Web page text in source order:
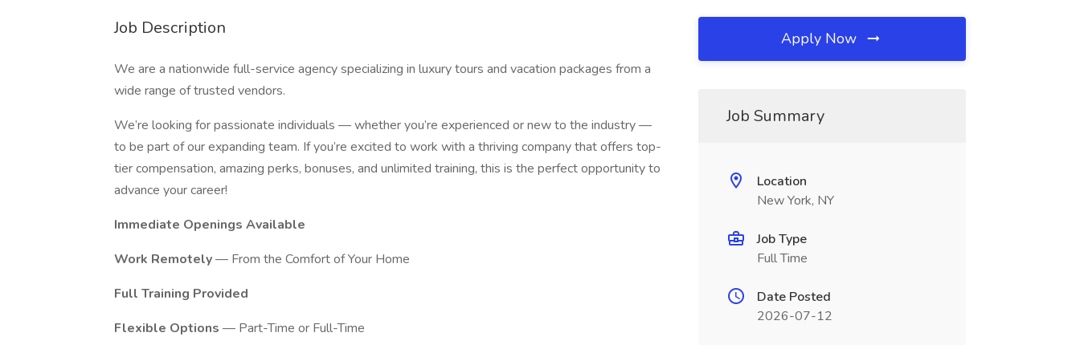
Job Description
We are a nationwide full-service agency specializing in luxury tours and vacation packages from a
wide range of trusted vendors.
We’re looking for passionate individuals — whether you’re experienced or new to the industry —
to be part of our expanding team. If you’re excited to work with a thriving company that offers top-
tier compensation, amazing perks, bonuses, and unlimited training, this is the perfect opportunity to
advance your career!
Immediate Openings Available
Work Remotely— From the Comfort of Your Home
Full Training Provided
Flexible Options — Part-Time or Full-Time
Apply Now
Job Summary
Location
New York, NY
Job Type
Full Time
Date Posted
2026-07-12